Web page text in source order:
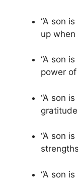
“A son
up when
“A son
power of
“A son
“A son
“A son